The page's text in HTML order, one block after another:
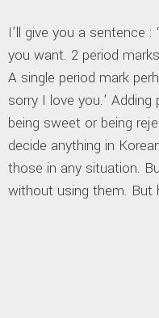
I’ll give you a sentence
you want. 2 period
A single period mark
sorry I love you.’
being sweet or being
decide anything in
those in any situation.
without using them. But